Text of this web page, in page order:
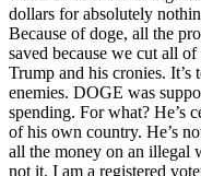
dollars for absolutely
Because of doge, all the
saved because we cut all
Trump and his cronies. It’s
enemies. DOGE was
spending. For what? He’s
of his own country. He’s
all the money on an illegal
not it. I am a registered